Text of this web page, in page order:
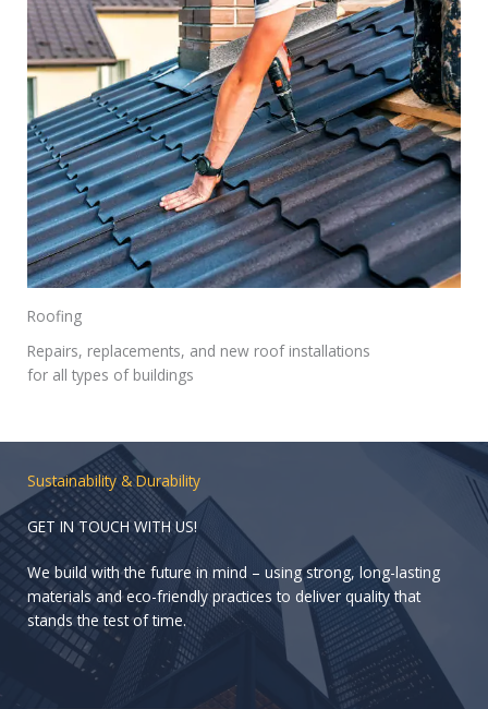
Roofing
Repairs, replacements, and new roof installations
for all types of buildings
Sustainability & Durability
GET IN TOUCH WITH US!
We build with the future in mind – using strong, long-lasting
materials and eco-friendly practices to deliver quality that
stands the test of time.